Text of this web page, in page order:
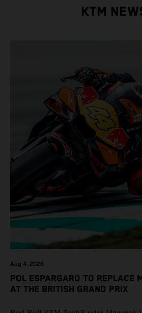
KTM
Aug 4, 2026
POL ESPARGARO TO REPLACE
AT THE BRITISH GRAND PRIX